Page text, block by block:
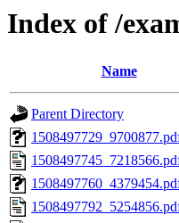
Index of /
Name
Parent Directory